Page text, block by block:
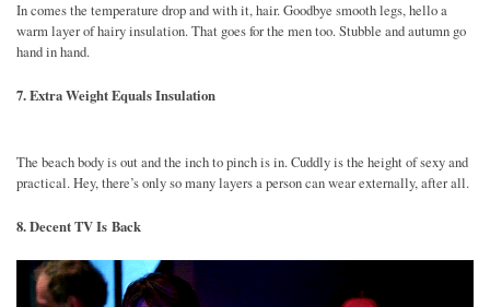
In comes the temperature drop and with it, hair. Goodbye smooth legs, hello a
warm layer of hairy insulation. That goes for the men too. Stubble and autumn go
hand in hand.
7. Extra Weight Equals Insulation
The beach body is out and the inch to pinch is in. Cuddly is the height of sexy and
practical. Hey, there’s only so many layers a person can wear externally, after all.
8. Decent TV Is Back